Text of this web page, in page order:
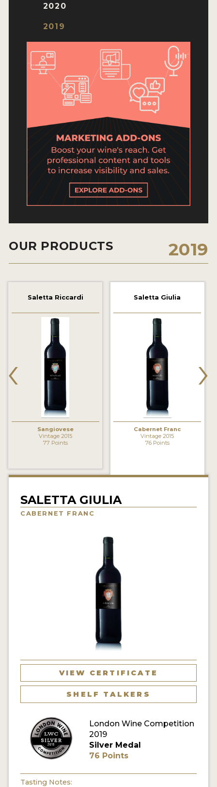
TERMS AND CONDITIONS
2026 WINNERS
2025 WINNERS
2024 WINNERS
2023 WINNERS
2022 WINNERS
2021 WINNERS
2020 WINNERS
2019 WINNERS
2018 WINNERS
MEDAL ARTWORK
WINE REVIEWS
INSIGHTS
NEWS
VIDEOS
VIDEOS
2020
2019
OUR PRODUCTS 2019
Saletta Riccardi
Sangiovese
Vintage 2015
77 Points
Saletta Giulia
Cabernet Franc
Vintage 2015
76 Points
‹ ›
SALETTA GIULIA
CABERNET FRANC
VIEW CERTIFICATE
SHELF TALKERS
London Wine Competition
2019
Silver Medal
76 Points
Tasting Notes: